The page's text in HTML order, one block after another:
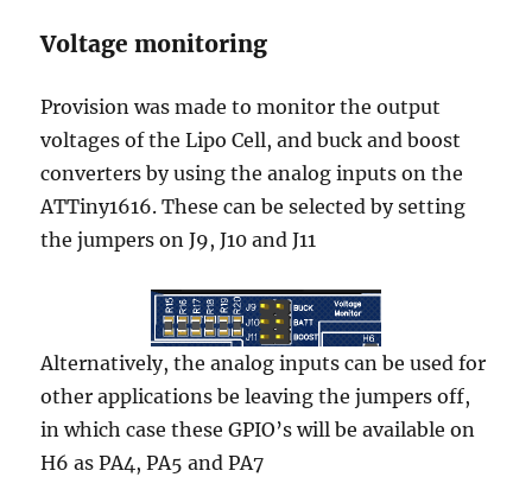
Voltage monitoring
Provision was made to monitor the output
voltages of the Lipo Cell, and buck and boost
converters by using the analog inputs on the
ATTiny1616. These can be selected by setting
the jumpers on J9, J10 and J11
Alternatively, the analog inputs can be used for
other applications be leaving the jumpers off,
in which case these GPIO’s will be available on
H6 as PA4, PA5 and PA7